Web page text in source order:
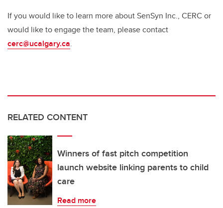
If you would like to learn more about SenSyn Inc., CERC or
would like to engage the team, please contact
cerc@ucalgary.ca.
RELATED CONTENT
Winners of fast pitch competition
launch website linking parents to child
care
Read more